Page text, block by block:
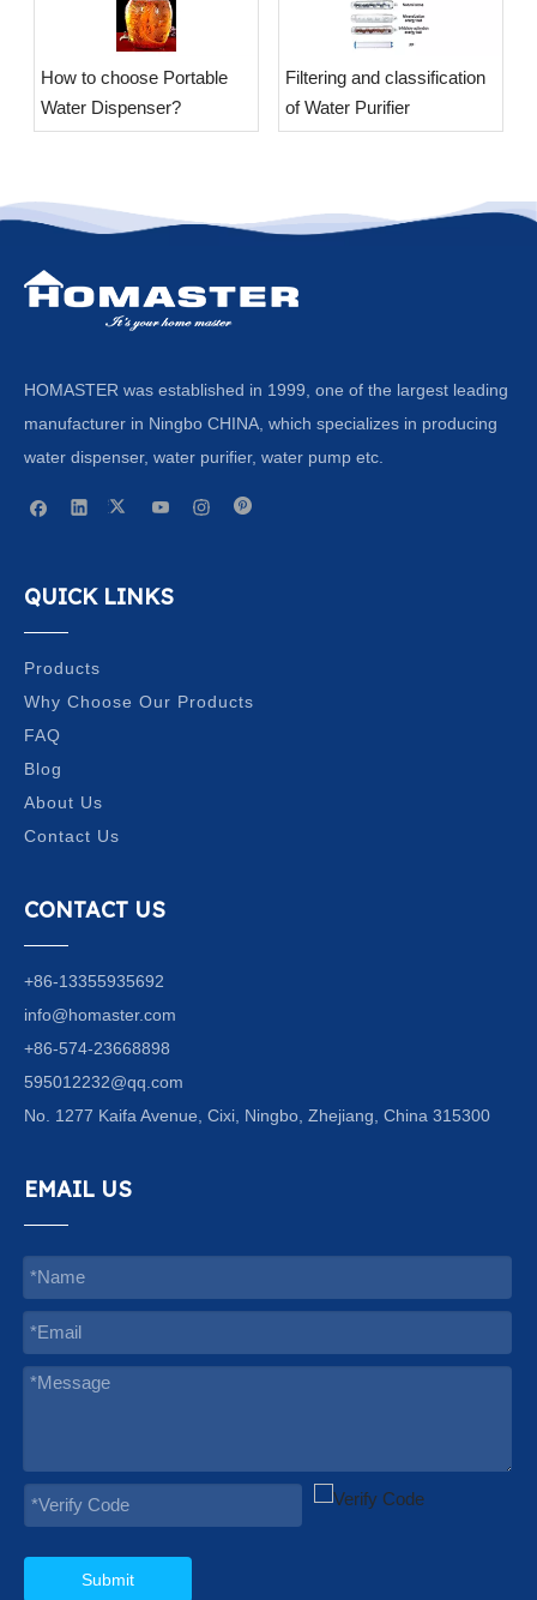
​How to choose Portable
Water Dispenser?
​Filtering and classification
of Water Purifier
HOMASTER was established in 1999, one of the largest leading
manufacturer in Ningbo CHINA, which specializes in producing
water dispenser, water purifier, water pump etc.
QUICK LINKS
Products
Why Choose Our Products
FAQ
Blog
About Us
Contact Us
CONTACT US
+86-13355935692
info@homaster.com
+86-574-23668898
595012232@qq.com
No. 1277 Kaifa Avenue, Cixi, Ningbo, Zhejiang, China 315300
EMAIL US
Submit